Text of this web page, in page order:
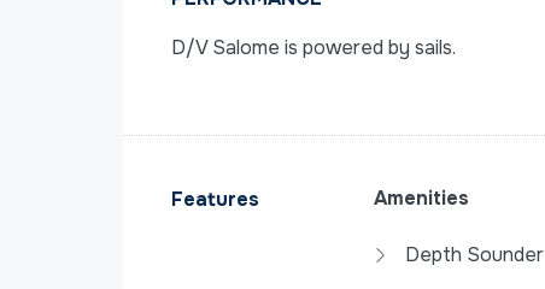
D/V Salome is powered by sails.
Features Amenities
Depth Sounder